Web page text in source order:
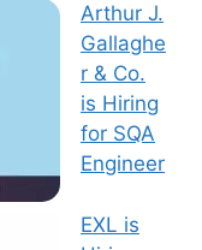
Arthur J.
Gallaghe
r & Co.
is Hiring
for SQA
Engineer
EXL is